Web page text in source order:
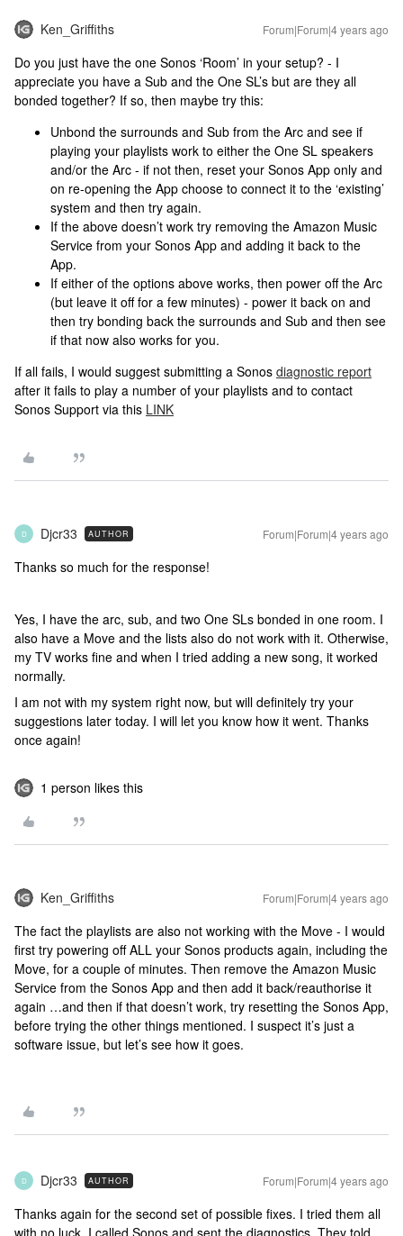
Ken_Griffiths Forum|Forum|4 years ago
Do you just have the one Sonos ‘Room’ in your setup? - I
appreciate you have a Sub and the One SL’s but are they all
bonded together? If so, then maybe try this:
Unbond the surrounds and Sub from the Arc and see if
playing your playlists work to either the One SL speakers
and/or the Arc - if not then, reset your Sonos App only and
on re-opening the App choose to connect it to the ‘existing’
system and then try again.
If the above doesn’t work try removing the Amazon Music
Service from your Sonos App and adding it back to the
App.
If either of the options above works, then power off the Arc
(but leave it off for a few minutes) - power it back on and
then try bonding back the surrounds and Sub and then see
if that now also works for you.
If all fails, I would suggest submitting a Sonos diagnostic report
after it fails to play a number of your playlists and to contact
Sonos Support via this LINK
D Djcr33 AUTHOR Forum|Forum|4 years ago
Thanks so much for the response!
Yes, I have the arc, sub, and two One SLs bonded in one room. I
also have a Move and the lists also do not work with it. Otherwise,
my TV works fine and when I tried adding a new song, it worked
normally.
I am not with my system right now, but will definitely try your
suggestions later today. I will let you know how it went. Thanks
once again!
1 person likes this
Ken_Griffiths Forum|Forum|4 years ago
The fact the playlists are also not working with the Move - I would
first try powering off ALL your Sonos products again, including the
Move, for a couple of minutes. Then remove the Amazon Music
Service from the Sonos App and then add it back/reauthorise it
again …and then if that doesn’t work, try resetting the Sonos App,
before trying the other things mentioned. I suspect it’s just a
software issue, but let’s see how it goes.
D Djcr33 AUTHOR Forum|Forum|4 years ago
Thanks again for the second set of possible fixes. I tried them all
with no luck. I called Sonos and sent the diagnostics. They told